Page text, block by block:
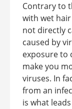
Contrary to
with wet
not directly
caused by
exposure to
make you
viruses. In
from an
is what